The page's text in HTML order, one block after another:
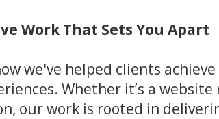
Work That Sets You Apart
we've helped clients
Whether it’s a
our work is rooted in